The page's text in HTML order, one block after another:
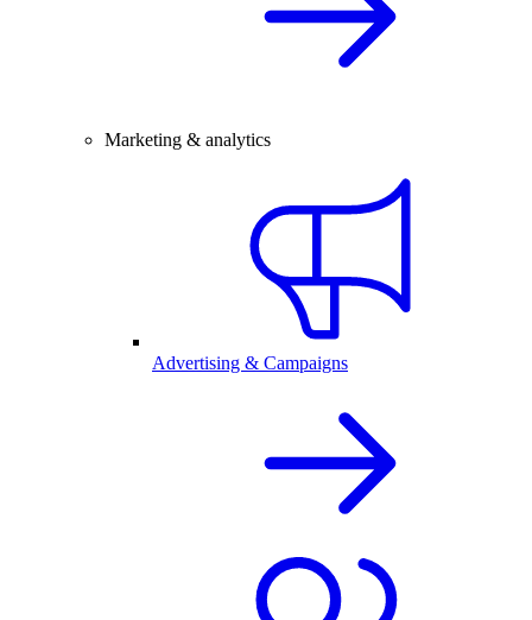
Marketing & analytics
Advertising & Campaigns